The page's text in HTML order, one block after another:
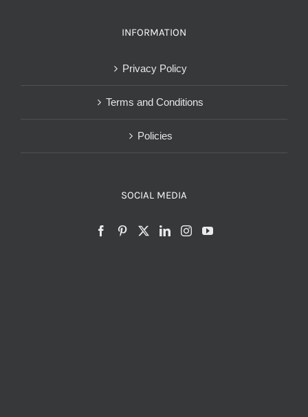
INFORMATION
Privacy Policy
Terms and Conditions
Policies
SOCIAL MEDIA